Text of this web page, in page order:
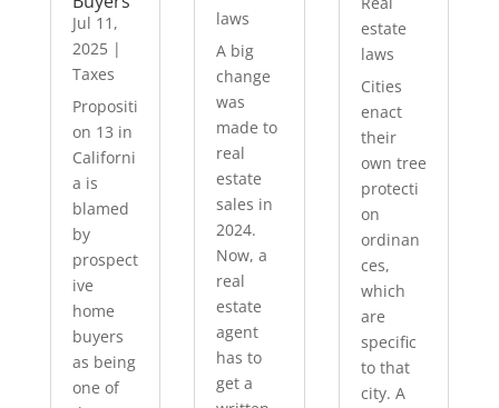
Jul 11,
2025|
Taxes
Propositi
on 13 in
Californi
a is
blamed
by
prospect
ive
home
buyers
as being
one of
laws
A big
change
was
made to
real
estate
sales in
2024.
Now, a
real
estate
agent
has to
get a
estate
laws
Cities
enact
their
own tree
protecti
on
ordinan
ces,
which
are
specific
to that
city. A